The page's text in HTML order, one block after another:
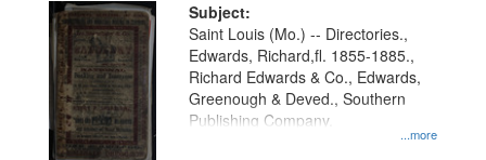
Subject:
...more
Saint Louis (Mo.) -- Directories.,
Edwards, Richard,fl. 1855-1885.,
Richard Edwards & Co., Edwards,
Greenough & Deved., Southern
Publishing Company.